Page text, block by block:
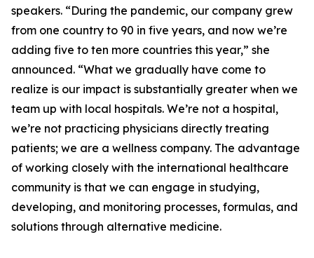
speakers. “During the pandemic, our company grew
from one country to 90 in five years, and now we’re
adding five to ten more countries this year,” she
announced. “What we gradually have come to
realize is our impact is substantially greater when we
team up with local hospitals. We’re not a hospital,
we’re not practicing physicians directly treating
patients; we are a wellness company. The advantage
of working closely with the international healthcare
community is that we can engage in studying,
developing, and monitoring processes, formulas, and
solutions through alternative medicine.